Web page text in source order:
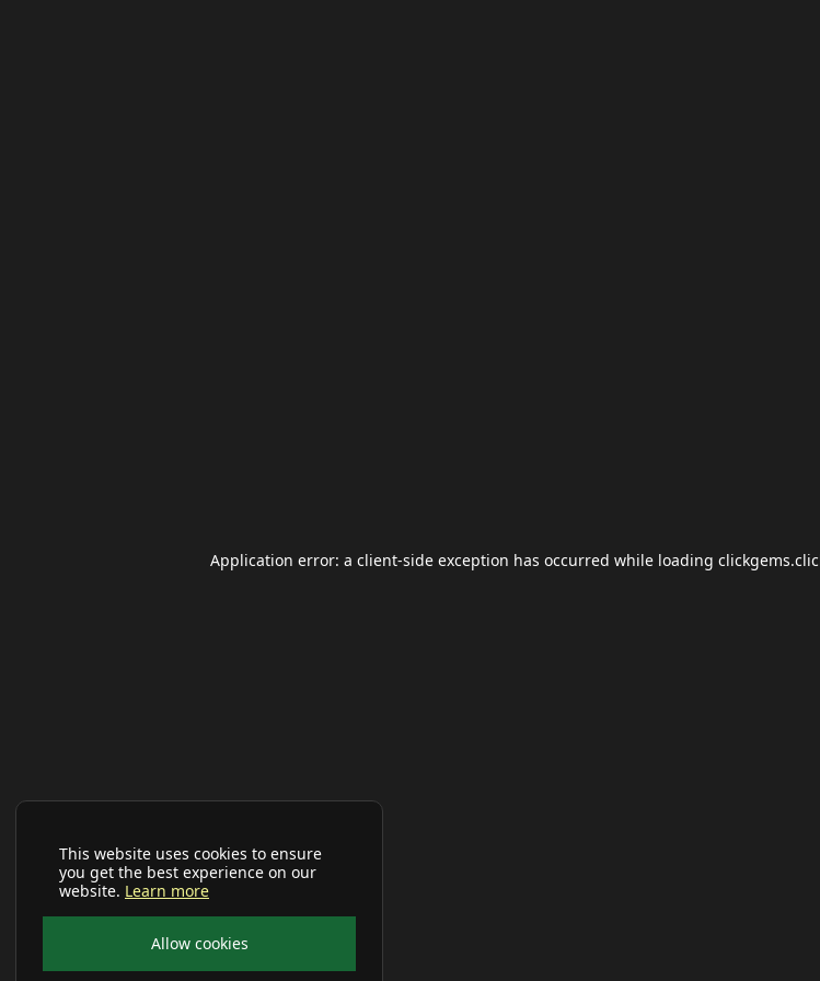
This website uses cookies to ensure
you get the best experience on our
website. Learn more
Allow cookies
Application error: a client-side exception has occurred while loading